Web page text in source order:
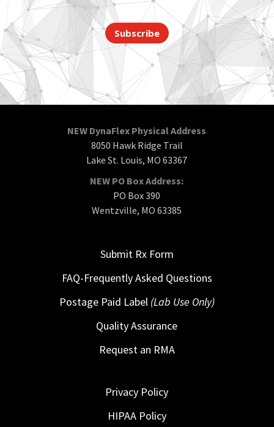
Subscribe
NEW DynaFlex Physical Address
8050 Hawk Ridge Trail
Lake St. Louis, MO 63367
NEW PO Box Address:
PO Box 390
Wentzville, MO 63385
Submit Rx Form
FAQ-Frequently Asked Questions
Postage Paid Label (Lab Use Only)
Quality Assurance
Request an RMA
Privacy Policy
HIPAA Policy